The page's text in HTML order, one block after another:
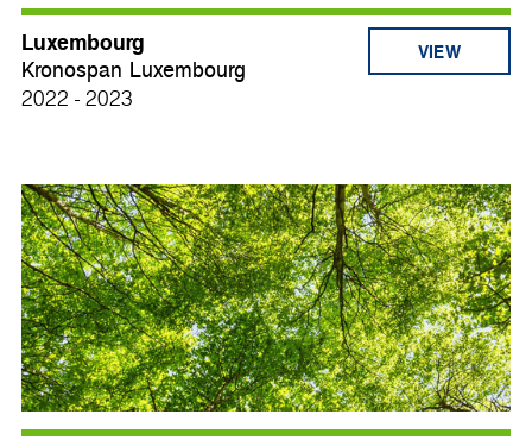
Luxembourg
Kronospan Luxembourg
2022 - 2023
VIEW